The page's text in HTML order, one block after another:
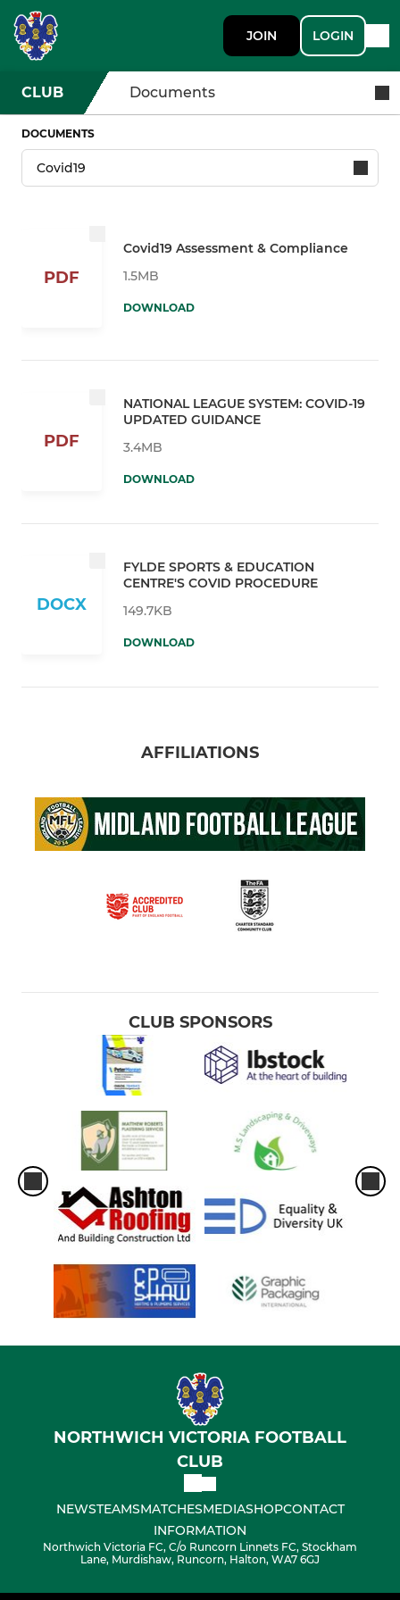
JOIN LOGIN
CLUB Documents
DOCUMENTS
PDF
Covid19 Assessment & Compliance
1.5MB
DOWNLOAD
PDF
NATIONAL LEAGUE SYSTEM: COVID-19
UPDATED GUIDANCE
3.4MB
DOWNLOAD
DOCX
FYLDE SPORTS & EDUCATION
CENTRE'S COVID PROCEDURE
149.7KB
DOWNLOAD
AFFILIATIONS
CLUB SPONSORS
NORTHWICH VICTORIA FOOTBALL
CLUB
NEWSTEAMSMATCHESMEDIASHOPCONTACT
INFORMATION
Northwich Victoria FC, C/o Runcorn Linnets FC, Stockham
Lane, Murdishaw, Runcorn, Halton, WA7 6GJ